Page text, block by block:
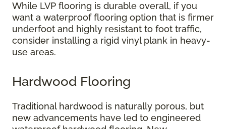
While LVP flooring is durable overall, if you
want a waterproof flooring option that is firmer
underfoot and highly resistant to foot traffic,
consider installing a rigid vinyl plank in heavy-
use areas.
Hardwood Flooring
Traditional hardwood is naturally porous, but
new advancements have led to engineered